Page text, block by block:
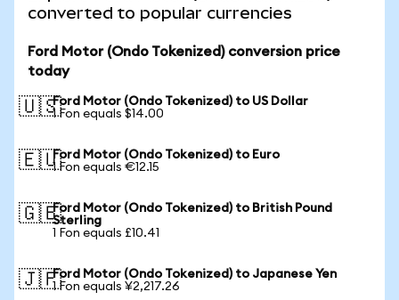
converted to popular currencies
Ford Motor (Ondo Tokenized) conversion price
today
🇺🇸Ford Motor (Ondo Tokenized) to US Dollar
1 Fon equals $14.00
🇪🇺Ford Motor (Ondo Tokenized) to Euro
1 Fon equals €12.15
🇬🇧Ford Motor (Ondo Tokenized) to British Pound
Sterling
1 Fon equals £10.41
🇯🇵Ford Motor (Ondo Tokenized) to Japanese Yen
1 Fon equals ¥2,217.26